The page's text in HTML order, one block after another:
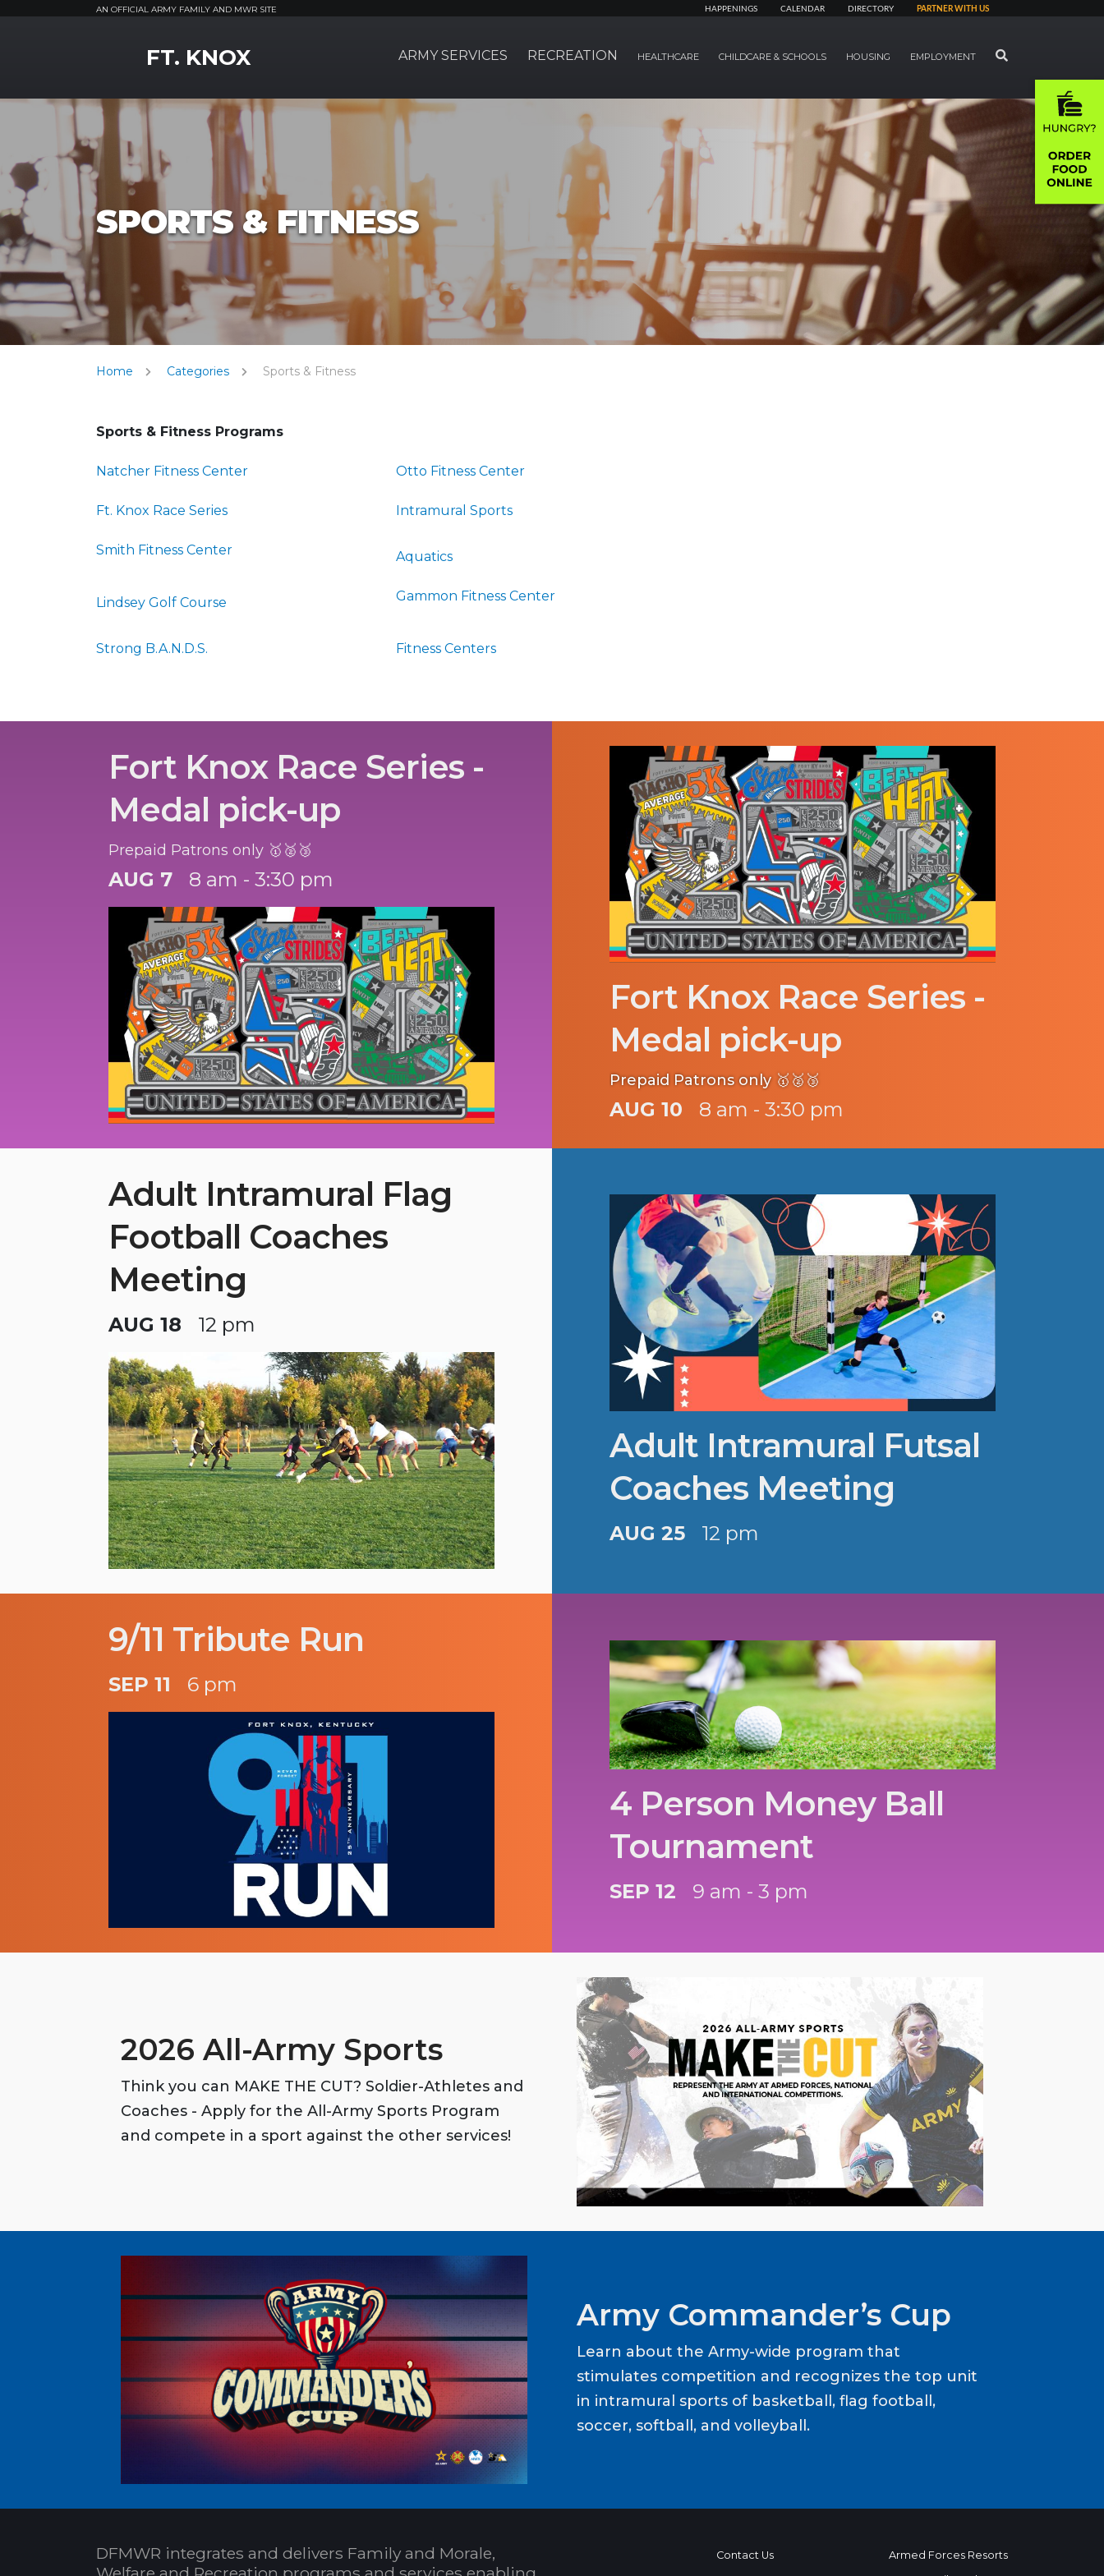
AN OFFICIAL ARMY FAMILY AND MWR SITE HAPPENINGS CALENDAR DIRECTORY PARTNER WITH US
FT. KNOX ARMY SERVICES RECREATION HEALTHCARE CHILDCARE & SCHOOLS HOUSING EMPLOYMENT SEARCH
SPORTS & FITNESS
Home Categories Sports & Fitness
Sports & Fitness Programs
Natcher Fitness Center Otto Fitness Center
Ft. Knox Race Series Intramural Sports
Smith Fitness Center Aquatics
Lindsey Golf Course Gammon Fitness Center
Strong B.A.N.D.S. Fitness Centers
Fort Knox Race Series -
Medal pick-up
Prepaid Patrons only 🥇🥈🥉
AUG 7 8 am - 3:30 pm
Fort Knox Race Series -
Medal pick-up
Prepaid Patrons only 🥇🥈🥉
AUG 10 8 am - 3:30 pm
Adult Intramural Flag
Football Coaches
Meeting
AUG 18 12 pm
Adult Intramural Futsal
Coaches Meeting
AUG 25 12 pm
9/11 Tribute Run
SEP 11 6 pm
4 Person Money Ball
Tournament
SEP 12 9 am - 3 pm
2026 All-Army Sports
Think you can MAKE THE CUT? Soldier-Athletes and
Coaches - Apply for the All-Army Sports Program
and compete in a sport against the other services!
Army Commander’s Cup
Learn about the Army-wide program that
stimulates competition and recognizes the top unit
in intramural sports of basketball, flag football,
soccer, softball, and volleyball.
DFMWR integrates and delivers Family and Morale,
Contact Us
Armed Forces Resorts